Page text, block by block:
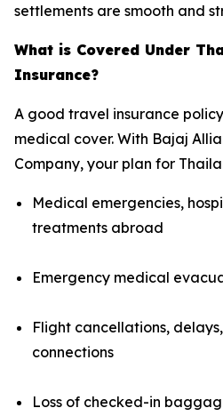
settlements are smooth and
What is Covered Under
Insurance?
A good travel insurance
medical cover. With Bajaj
Company, your plan for
Medical emergencies,
treatments abroad
Emergency medical
Flight cancellations,
connections
Loss of checked-in